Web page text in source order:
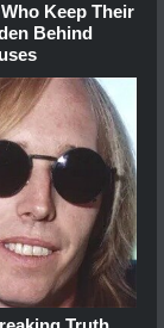
Keep Their
Behind